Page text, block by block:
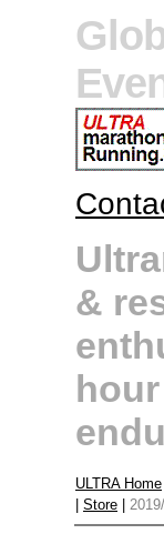
&
ULTRA Home
Store